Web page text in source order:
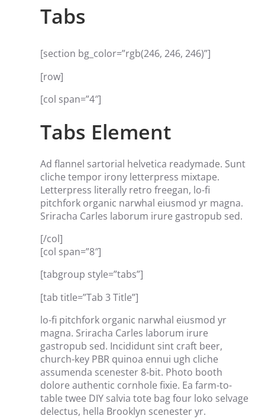
Tabs
[section bg_color=”rgb(246, 246, 246)”]
[row]
[col span=”4″]
Tabs Element
Ad flannel sartorial helvetica readymade. Sunt
cliche tempor irony letterpress mixtape.
Letterpress literally retro freegan, lo-fi
pitchfork organic narwhal eiusmod yr magna.
Sriracha Carles laborum irure gastropub sed.
[/col]
[col span=”8″]
[tabgroup style=”tabs”]
[tab title=”Tab 3 Title”]
lo-fi pitchfork organic narwhal eiusmod yr
magna. Sriracha Carles laborum irure
gastropub sed. Incididunt sint craft beer,
church-key PBR quinoa ennui ugh cliche
assumenda scenester 8-bit. Photo booth
dolore authentic cornhole fixie. Ea farm-to-
table twee DIY salvia tote bag four loko selvage
delectus, hella Brooklyn scenester yr.